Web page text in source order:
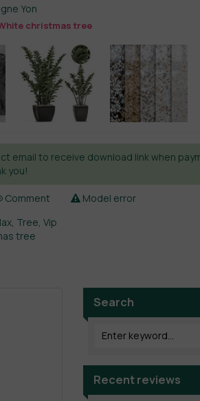
Yon
christmas tree
email to receive download link when
you!
Comment
Model error
, Tree,Vip
tree
Search
Recent reviews